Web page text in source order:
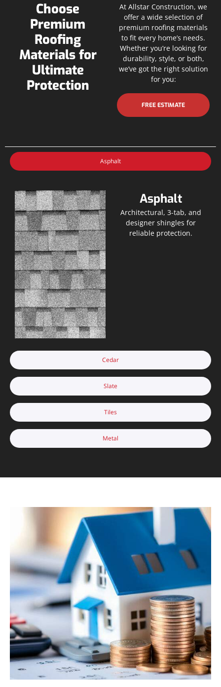
Choose
Premium
Roofing
Materials for
Ultimate
Protection
At Allstar Construction, we
offer a wide selection of
premium roofing materials
to fit every home’s needs.
Whether you’re looking for
durability, style, or both,
we’ve got the right solution
for you:
FREE ESTIMATE
Asphalt
Cedar
Slate
Tiles
Metal
Asphalt
Architectural, 3-tab, and
designer shingles for
reliable protection.